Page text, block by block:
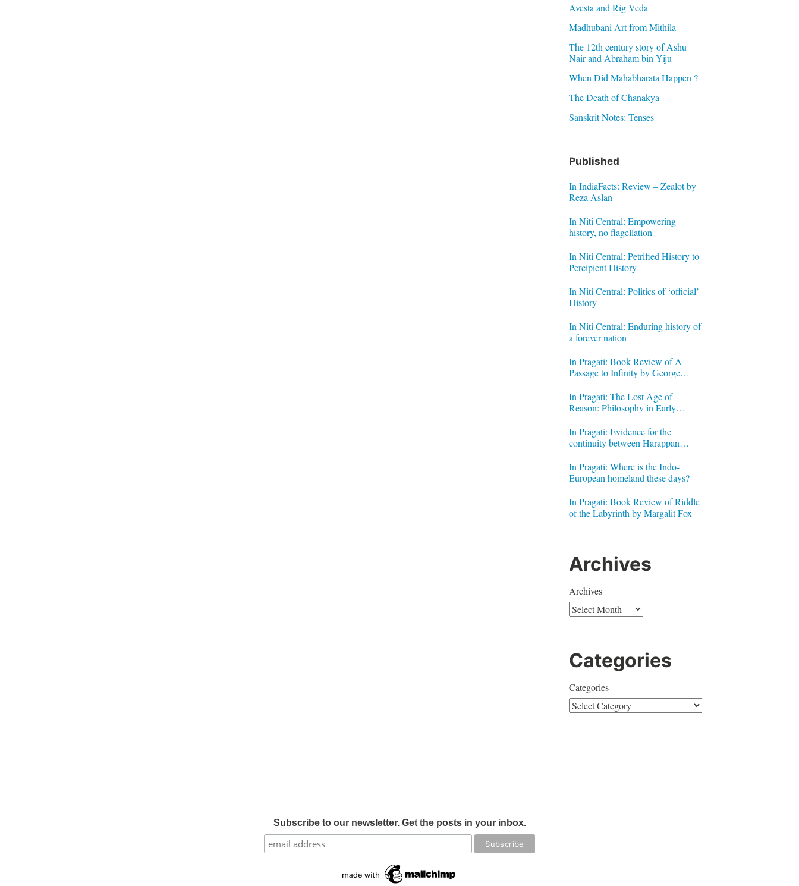
Avesta and Rig Veda
Madhubani Art from Mithila
The 12th century story of Ashu
Nair and Abraham bin Yiju
When Did Mahabharata Happen ?
The Death of Chanakya
Sanskrit Notes: Tenses
Published
In IndiaFacts: Review – Zealot by
Reza Aslan
In Niti Central: Empowering
history, no flagellation
In Niti Central: Petrified History to
Percipient History
In Niti Central: Politics of ‘official’
History
In Niti Central: Enduring history of
a forever nation
In Pragati: Book Review of A
Passage to Infinity by George
In Pragati: The Lost Age of
Reason: Philosophy in Early
In Pragati: Evidence for the
continuity between Harappan
In Pragati: Where is the Indo-
European homeland these days?
In Pragati: Book Review of Riddle
of the Labyrinth by Margalit Fox
Archives
Archives
Categories
Categories
Subscribe to our newsletter. Get the posts in your inbox.